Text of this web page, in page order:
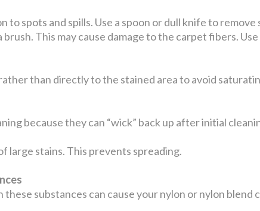
spots and spills. Use a spoon or dull knife to
This may cause damage to the carpet fibers.
than directly to the stained area to avoid
because they can “wick” back up after initial
stains. This prevents spreading.
substances can cause your nylon or nylon